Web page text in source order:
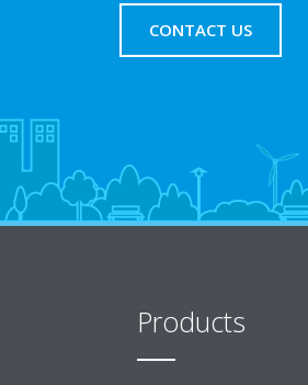
CONTACT US
Products